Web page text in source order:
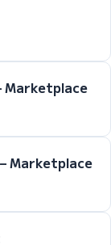
Marketplace